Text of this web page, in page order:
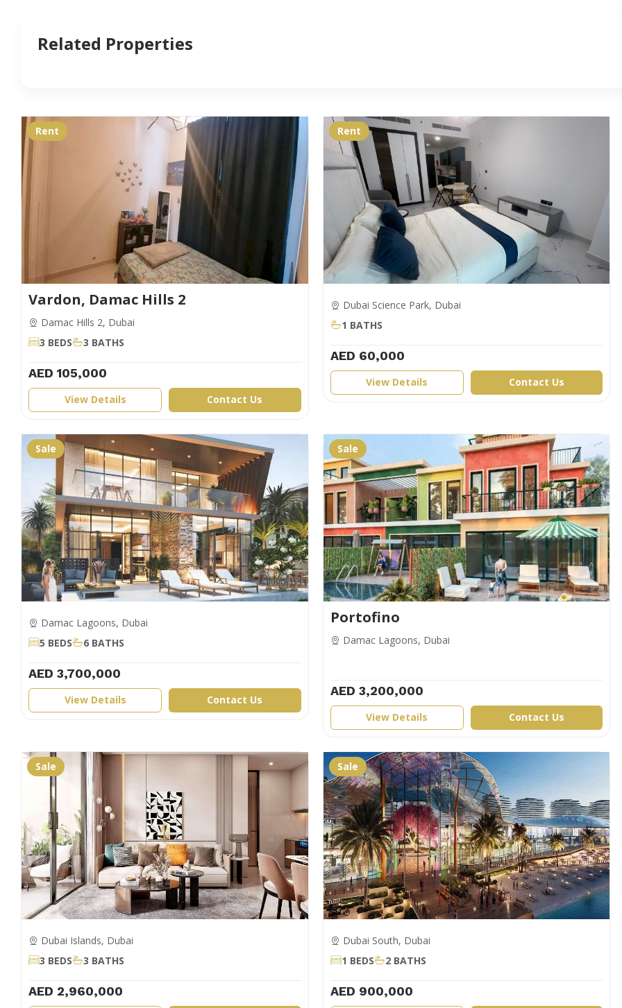
Related Properties
Rent
Vardon, Damac Hills 2
Damac Hills 2, Dubai
3 BEDS
3 BATHS
AED 105,000
View Details Contact Us
Rent
Dubai Science Park, Dubai
1 BATHS
AED 60,000
View Details Contact Us
Sale
Damac Lagoons, Dubai
5 BEDS
6 BATHS
AED 3,700,000
View Details Contact Us
Sale
Portofino
Damac Lagoons, Dubai
AED 3,200,000
View Details Contact Us
Sale
Dubai Islands, Dubai
3 BEDS
3 BATHS
AED 2,960,000
Sale
Dubai South, Dubai
1 BEDS
2 BATHS
AED 900,000